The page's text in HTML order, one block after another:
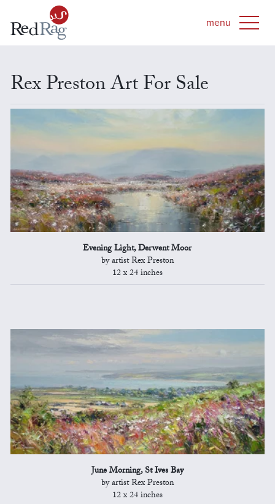
Rex Preston Art For Sale
Evening Light, Derwent Moor
by artist Rex Preston
12 x 24 inches
June Morning, St Ives Bay
by artist Rex Preston
12 x 24 inches